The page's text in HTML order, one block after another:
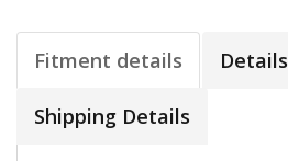
Fitment details Details
Shipping Details